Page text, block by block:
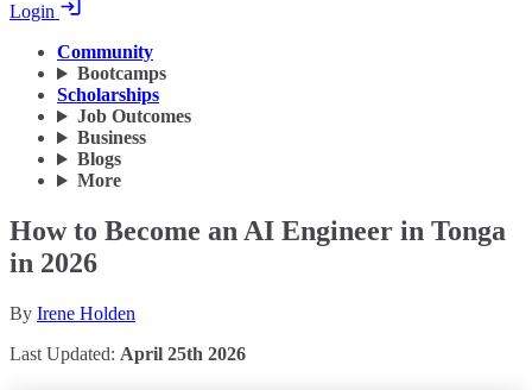
Login
Community
Bootcamps
Scholarships
Job Outcomes
Business
Blogs
More
How to Become an AI Engineer in Tonga
in 2026
By Irene Holden
Last Updated: April 25th 2026